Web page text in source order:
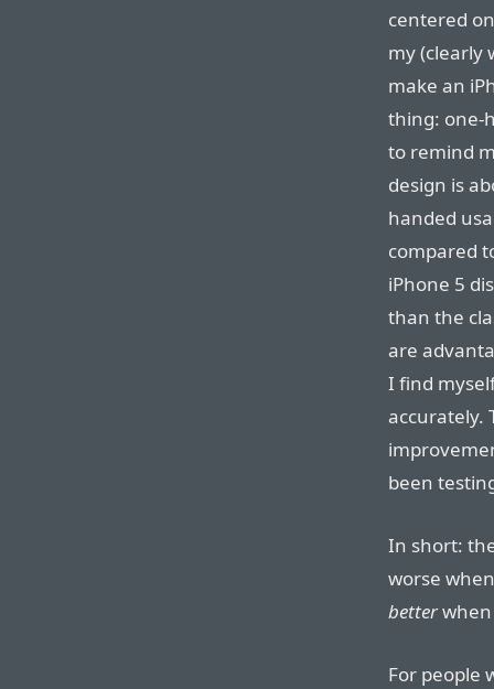
centered
my (clearly
make an
thing: one-
to remind
design is
handed
compared
iPhone 5
than the
are
I find
accurately.
been
In short:
worse
betterwhen
For people